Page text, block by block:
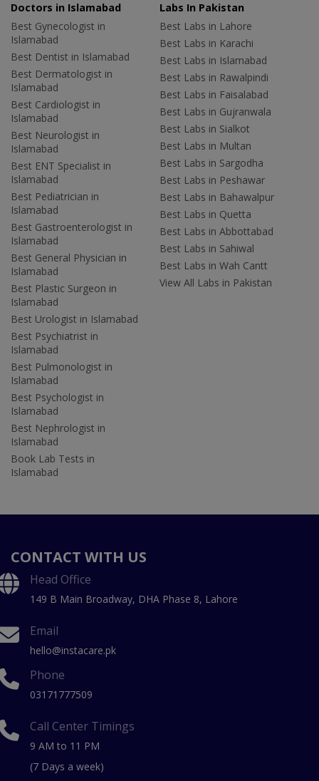
Doctors in Islamabad
Best Gynecologist in
Islamabad
Best Dentist in Islamabad
Best Dermatologist in
Islamabad
Best Cardiologist in
Islamabad
Best Neurologist in
Islamabad
Best ENT Specialist in
Islamabad
Best Pediatrician in
Islamabad
Best Gastroenterologist in
Islamabad
Best General Physician in
Islamabad
Best Plastic Surgeon in
Islamabad
Best Urologist in Islamabad
Best Psychiatrist in
Islamabad
Best Pulmonologist in
Islamabad
Best Psychologist in
Islamabad
Best Nephrologist in
Islamabad
Book Lab Tests in
Islamabad
Labs In Pakistan
Best Labs in Lahore
Best Labs in Karachi
Best Labs in Islamabad
Best Labs in Rawalpindi
Best Labs in Faisalabad
Best Labs in Gujranwala
Best Labs in Sialkot
Best Labs in Multan
Best Labs in Sargodha
Best Labs in Peshawar
Best Labs in Bahawalpur
Best Labs in Quetta
Best Labs in Abbottabad
Best Labs in Sahiwal
Best Labs in Wah Cantt
View All Labs in Pakistan
CONTACT WITH US
Head Office
149 B Main Broadway, DHA Phase 8, Lahore
Email
hello@instacare.pk
Phone
03171777509
Call Center Timings
9 AM to 11 PM
(7 Days a week)